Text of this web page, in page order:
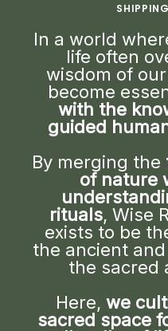
In a world
life often
wisdom of
become
with the
guided
By merging the
of nature
rituals, Wise
exists to be
the ancient
the sacred
Here, we
sacred space